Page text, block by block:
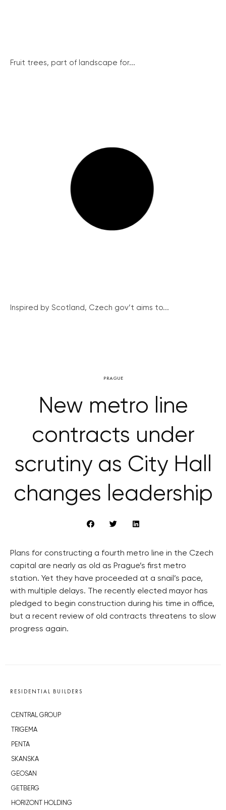
Fruit trees, part of landscape for...
Inspired by Scotland, Czech gov’t aims to...
PRAGUE
New metro line
contracts under
scrutiny as City Hall
changes leadership
Plans for constructing a fourth metro line in the Czech
capital are nearly as old as Prague’s first metro
station. Yet they have proceeded at a snail’s pace,
with multiple delays. The recently elected mayor has
pledged to begin construction during his time in office,
but a recent review of old contracts threatens to slow
progress again.
RESIDENTIAL BUILDERS
CENTRAL GROUP
TRIGEMA
PENTA
SKANSKA
GEOSAN
GETBERG
HORIZONT HOLDING